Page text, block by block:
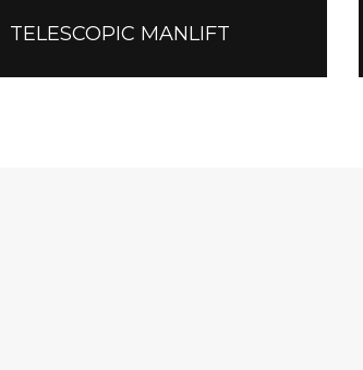
TELESCOPIC MANLIFT